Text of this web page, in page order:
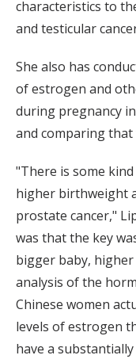
characteristics to
and testicular
She also has
of estrogen and
during pregnancy
and comparing that
"There is some
higher birthweight
prostate cancer,"
was that the key
bigger baby,
analysis of the
Chinese women
levels of estrogen
have a